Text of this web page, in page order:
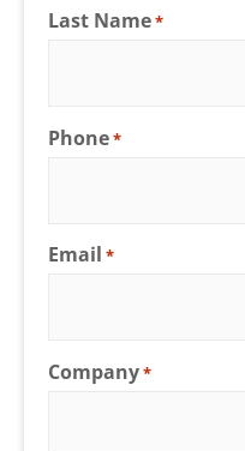
Last Name*
Phone*
Email *
Company*